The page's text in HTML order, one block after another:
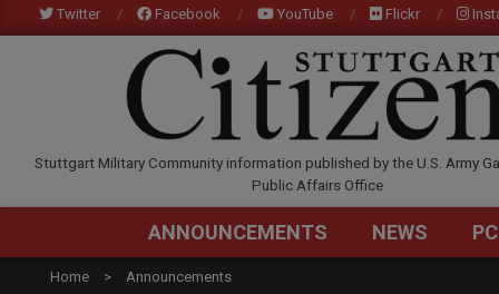
to
Twitter Facebook YouTube Flickr
Stuttgart Military Community information published by the U.S. Army
Public Affairs Office
ANNOUNCEMENTS NEWS
Home Announcements